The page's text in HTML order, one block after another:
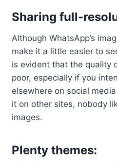
Sharing full-
Although WhatsApp’s
make it a little easier to
is evident that the quality
poor, especially if you
elsewhere on social
it on other sites, nobody
images.
Plenty themes: